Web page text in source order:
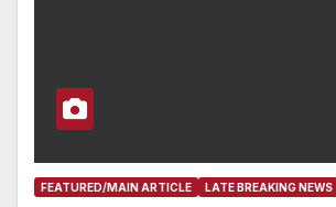
FEATURED/MAIN ARTICLE LATE BREAKING NEWS